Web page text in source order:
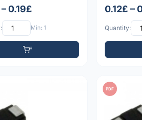
0.19£
Min: 1
0.12£ –
Quantity:
PDF